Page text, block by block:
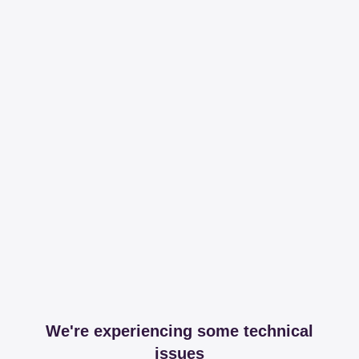
We're experiencing some technical
issues